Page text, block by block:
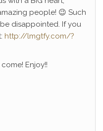
people! 😉 Such
disappointed. If you
http://lmgtfy.com/?
Enjoy!!